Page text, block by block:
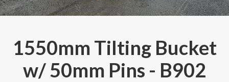
1550mm Tilting Bucket
w/ 50mm Pins - B902